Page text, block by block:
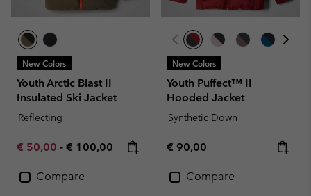
New Colors
Youth Arctic Blast II
Insulated Ski Jacket
Reflecting
Minimum sale price:
€ 50,00 - Maximum price:
€ 100,00
Compare
New Colors
Youth Puffect™ II
Hooded Jacket
Synthetic Down
Regular price:
€ 90,00
Compare